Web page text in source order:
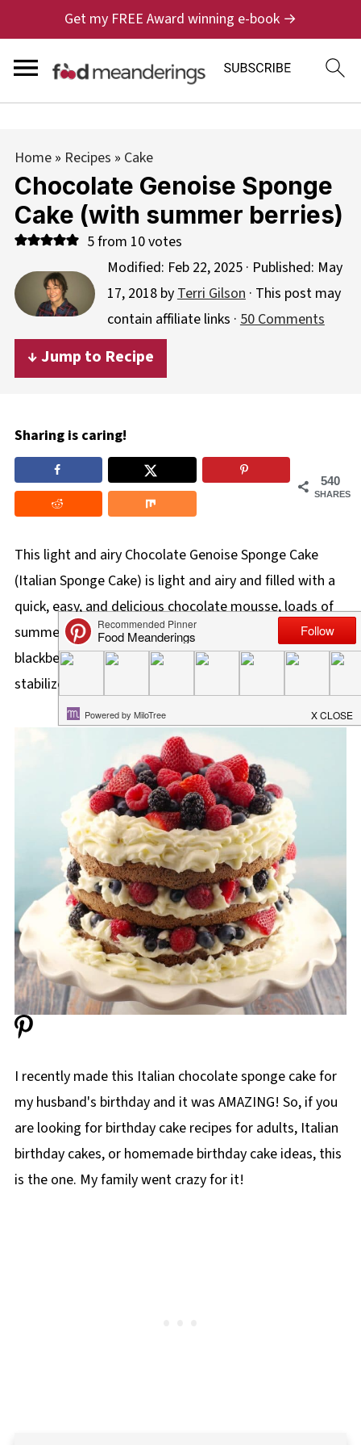
Get my FREE Award winning e-book →
Home» Recipes » Cake
Chocolate Genoise Sponge
Cake (with summer berries)
5from 10votes
Modified: Feb 22, 2025· Published: May
17, 2018byTerri Gilson· This post may
contain affiliate links · 50 Comments
↓ Jump to Recipe
Sharing is caring!
540
SHARES
This light and airy Chocolate Genoise Sponge Cake
(Italian Sponge Cake) is light and airy and filled with a
quick, easy, and delicious chocolate mousse, loads of
summer fruit like raspberries, strawberries,
blackberries, and blueberries, with a scrumptious
stabilized whipped cream icing.
I recently made this Italian chocolate sponge cake for
my husband's birthday and it was AMAZING! So, if you
are looking for birthday cake recipes for adults, Italian
birthday cakes, or homemade birthday cake ideas, this
is the one. My family went crazy for it!